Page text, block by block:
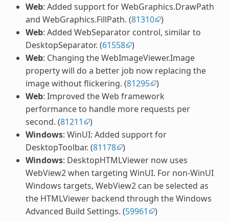
Web: Added support for WebGraphics.DrawPath
and WebGraphics.FillPath. (81310 )
Web: Added WebSeparator control, similar to
DesktopSeparator. (61558 )
Web: Changing the WebImageViewer.Image
property will do a better job now replacing the
image without flickering. (81295 )
Web: Improved the Web framework
performance to handle more requests per
second. (81211
)
Windows: WinUI: Added support for
DesktopToolbar. (81178 )
Windows: DesktopHTMLViewer now uses
WebView2 when targeting WinUI. For non-WinUI
Windows targets, WebView2 can be selected as
the HTMLViewer backend through the Windows
Advanced Build Settings. (59961 )